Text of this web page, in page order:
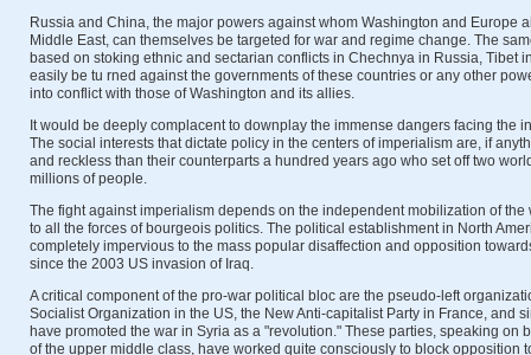
Russia and China, the major powers against whom Washington and Europe
Middle East, can themselves be targeted for war and regime change. The
based on stoking ethnic and sectarian conflicts in Chechnya in Russia, Tibet
easily be tu rned against the governments of these countries or any other
into conflict with those of Washington and its allies.
It would be deeply complacent to downplay the immense dangers facing the
The social interests that dictate policy in the centers of imperialism are, if
and reckless than their counterparts a hundred years ago who set off two
millions of people.
The fight against imperialism depends on the independent mobilization of
to all the forces of bourgeois politics. The political establishment in North
completely impervious to the mass popular disaffection and opposition
since the 2003 US invasion of Iraq.
A critical component of the pro-war political bloc are the pseudo-left
Socialist Organization in the US, the New Anti-capitalist Party in France, and
have promoted the war in Syria as a "revolution." These parties, speaking on
of the upper middle class, have worked quite consciously to block opposition